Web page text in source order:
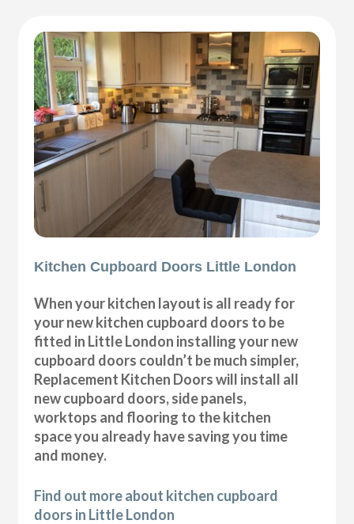
Kitchen Cupboard Doors Little London
When your kitchen layout is all ready for
your new kitchen cupboard doors to be
fitted in Little London installing your new
cupboard doors couldn’t be much simpler,
Replacement Kitchen Doors will install all
new cupboard doors, side panels,
worktops and flooring to the kitchen
space you already have saving you time
and money.
Find out more about kitchen cupboard
doors in Little London